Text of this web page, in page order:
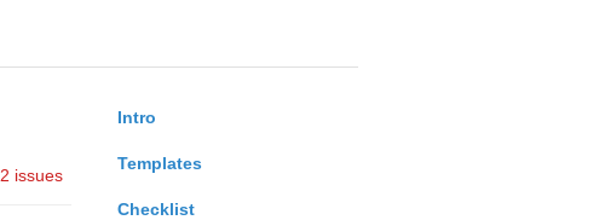
Intro
Templates
Checklist
2 issues